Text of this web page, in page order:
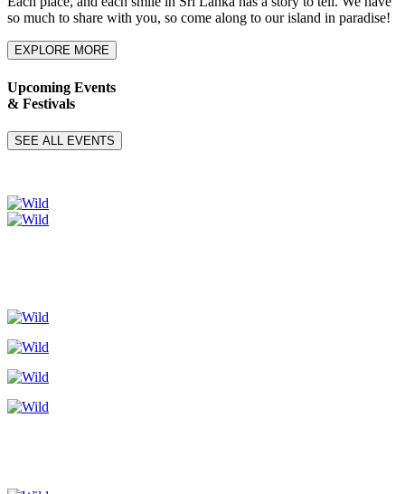
so much to share with you, so come along to our island in paradise!
EXPLORE MORE
Upcoming Events
& Festivals
SEE ALL EVENTS